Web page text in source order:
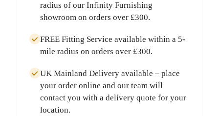
radius of our Infinity Furnishing
showroom on orders over £300.
FREE Fitting Service available within a 5-
mile radius on orders over £300.
UK Mainland Deliveryavailable – place
your order online and our team will
contact you with a delivery quote for your
location.